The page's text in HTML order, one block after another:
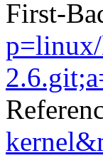
First-